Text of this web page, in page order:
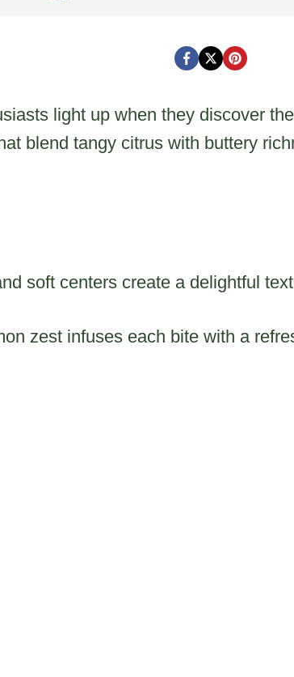
light up when they discover
blend tangy citrus with buttery
soft centers create a delightful
zest infuses each bite with a